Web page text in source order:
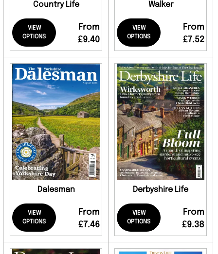
Country Life
VIEW
OPTIONS
From
£9.40
Walker
VIEW
OPTIONS
From
£7.52
Dalesman
VIEW
OPTIONS
From
£7.46
Derbyshire Life
VIEW
OPTIONS
From
£9.38